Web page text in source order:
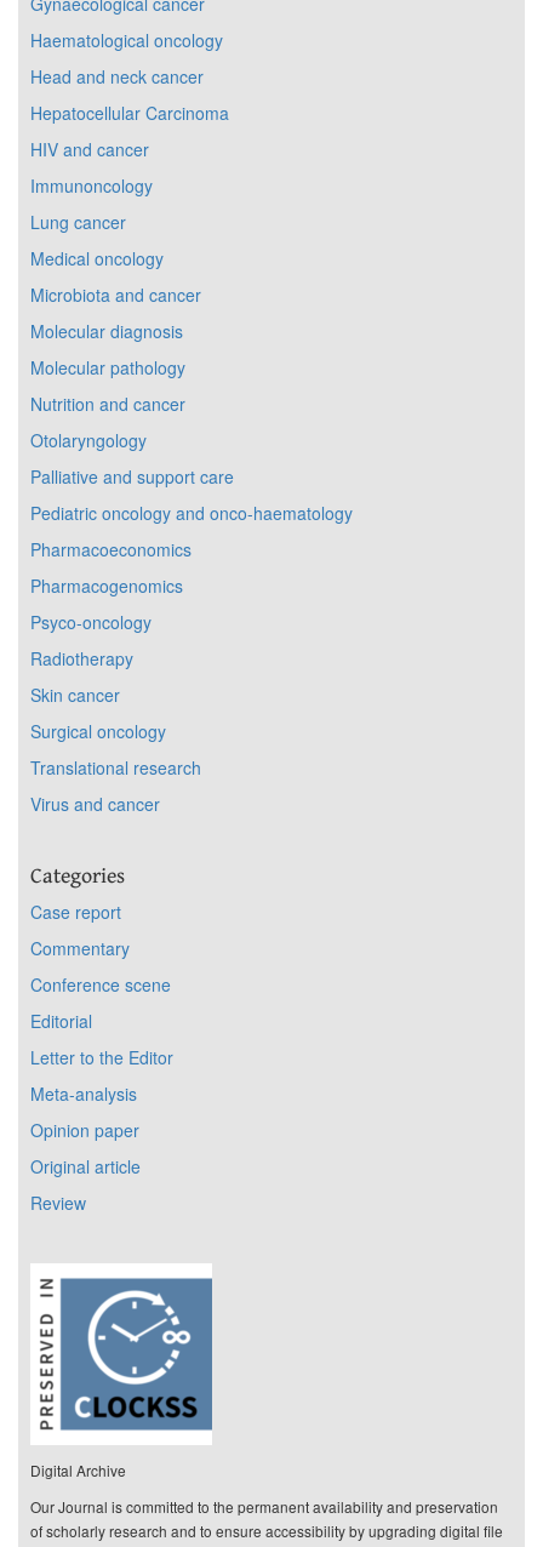
Haematological oncology
Head and neck cancer
Hepatocellular Carcinoma
HIV and cancer
Immunoncology
Lung cancer
Medical oncology
Microbiota and cancer
Molecular diagnosis
Molecular pathology
Nutrition and cancer
Otolaryngology
Palliative and support care
Pediatric oncology and onco-haematology
Pharmacoeconomics
Pharmacogenomics
Psyco-oncology
Radiotherapy
Skin cancer
Surgical oncology
Translational research
Virus and cancer
Categories
Case report
Commentary
Conference scene
Editorial
Letter to the Editor
Meta-analysis
Opinion paper
Original article
Review
Digital Archive
Our Journal is committed to the permanent availability and preservation
of scholarly research and to ensure accessibility by upgrading digital file